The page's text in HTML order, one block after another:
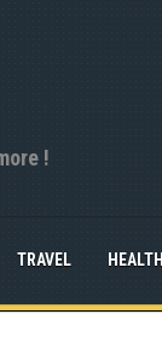
!
TRAVEL HEALTH